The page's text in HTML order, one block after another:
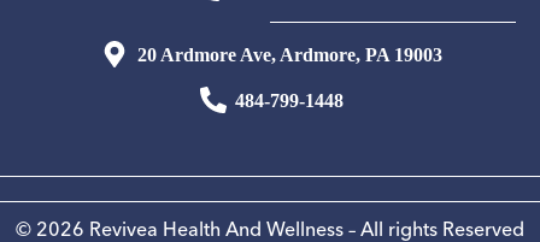
20 Ardmore Ave, Ardmore, PA 19003
484-799-1448
© 2026 Revivea Health And Wellness – All rights Reserved